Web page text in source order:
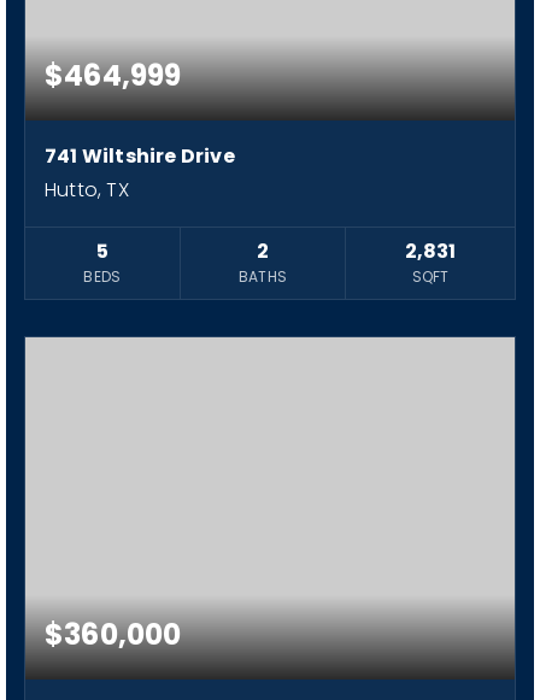
$464,999
741 Wiltshire Drive
Hutto, TX
5
BEDS
2
BATHS
2,831
SQFT
$360,000